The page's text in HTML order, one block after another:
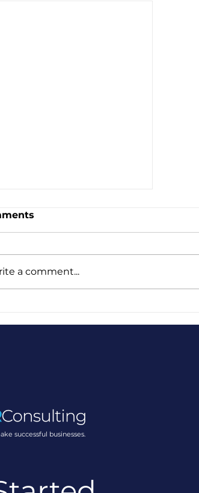
a comment...
successful businesses.